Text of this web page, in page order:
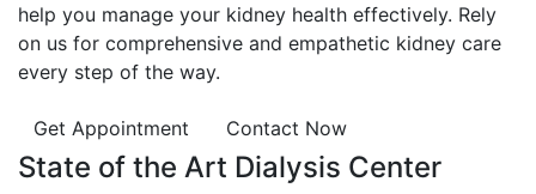
help you manage your kidney health effectively. Rely
on us for comprehensive and empathetic kidney care
every step of the way.
Get Appointment Contact Now
State of the Art Dialysis Center